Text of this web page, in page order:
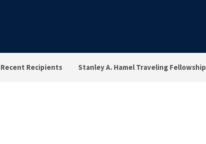
Recent Recipients Stanley A. Hamel Traveling Fellowship